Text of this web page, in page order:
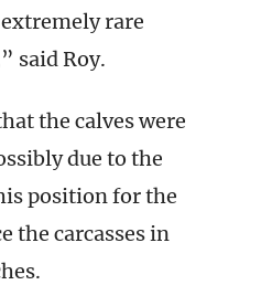
rare
said Roy.
the calves were
due to the
position for the
the carcasses in